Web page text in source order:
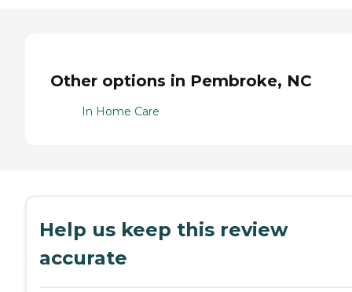
Other options in Pembroke, NC
In Home Care
Help us keep this review
accurate